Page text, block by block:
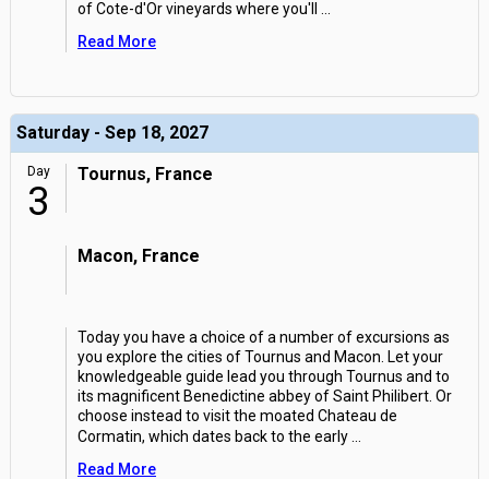
of Cote-d'Or vineyards where you'll
Read More
Saturday - Sep 18, 2027
Day
3
Tournus, France
Macon, France
Today you have a choice of a number of excursions as
you explore the cities of Tournus and Macon. Let your
knowledgeable guide lead you through Tournus and to
its magnificent Benedictine abbey of Saint Philibert. Or
choose instead to visit the moated Chateau de
Cormatin, which dates back to the early
Read More